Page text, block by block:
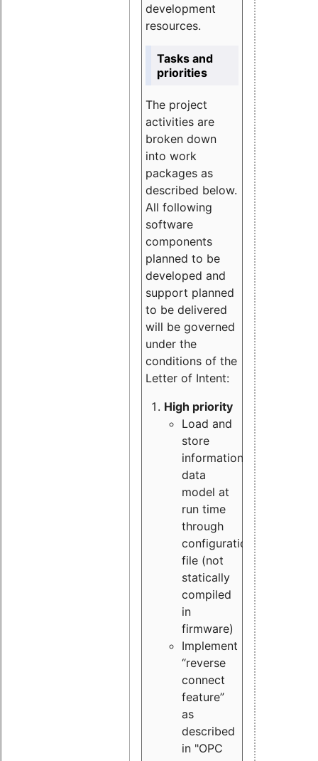
development
resources.
Tasks and
priorities
The project
activities are
broken down
into work
packages as
described below.
All following
software
components
planned to be
developed and
support planned
to be delivered
will be governed
under the
conditions of the
Letter of Intent:
High priority
Load and
store
information
data
model at
run time
through
configuration
file (not
statically
compiled
in
firmware)
Implement
“reverse
connect
feature”
as
described
in "OPC